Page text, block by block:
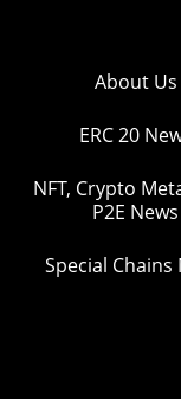
About Us
ERC 20
NFT, Crypto
P2E News
Special Chains